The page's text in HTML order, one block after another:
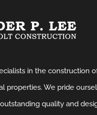
in the construction
properties. We pride
quality and